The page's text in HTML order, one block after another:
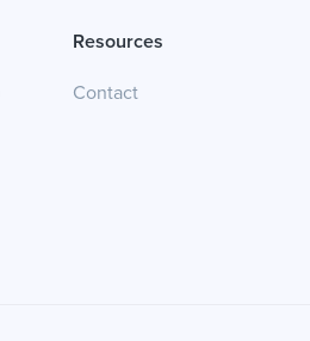
Resources
Contact